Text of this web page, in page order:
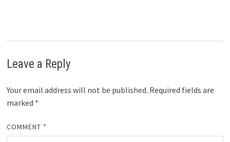
Leave a Reply
Your email address will not be published. Required fields are
marked *
COMMENT *